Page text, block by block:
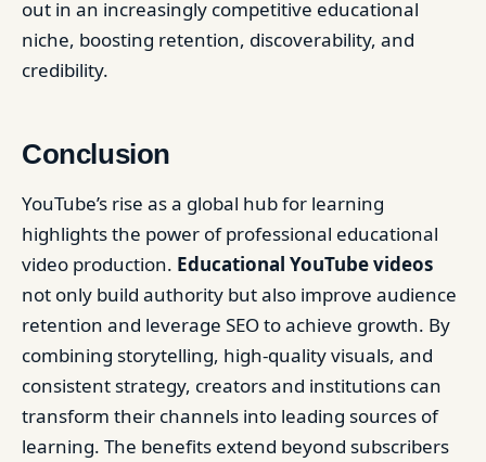
out in an increasingly competitive educational
niche, boosting retention, discoverability, and
credibility.
Conclusion
YouTube’s rise as a global hub for learning
highlights the power of professional educational
video production. Educational YouTube videos
not only build authority but also improve audience
retention and leverage SEO to achieve growth. By
combining storytelling, high-quality visuals, and
consistent strategy, creators and institutions can
transform their channels into leading sources of
learning. The benefits extend beyond subscribers